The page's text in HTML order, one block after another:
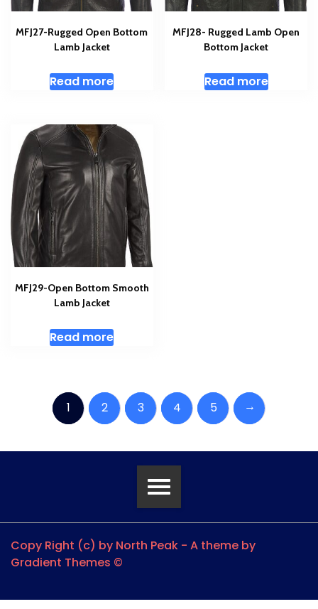
MFJ27-Rugged Open Bottom
Lamb Jacket
Read more
MFJ28- Rugged Lamb Open
Bottom Jacket
Read more
MFJ29-Open Bottom Smooth
Lamb Jacket
Read more
1 2 3 4 5 →
Copy Right (c) by North Peak - A theme by
Gradient Themes ©